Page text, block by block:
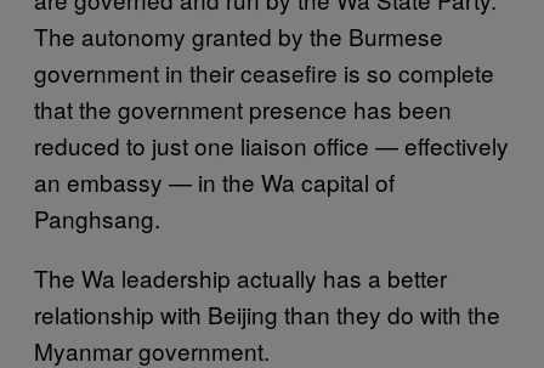
The autonomy granted by the Burmese
government in their ceasefire is so complete
that the government presence has been
reduced to just one liaison office — effectively
an embassy — in the Wa capital of
Panghsang.
The Wa leadership actually has a better
relationship with Beijing than they do with the
Myanmar government.